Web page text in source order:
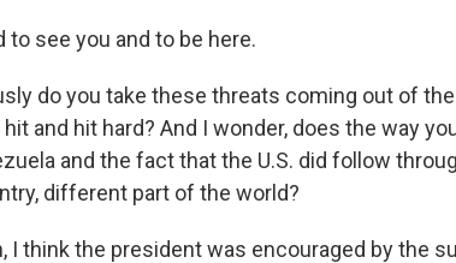
to see you and to be here.
do you take these threats coming out of
hit and hit hard? And I wonder, does the way
and the fact that the U.S. did follow
different part of the world?
I think the president was encouraged by the